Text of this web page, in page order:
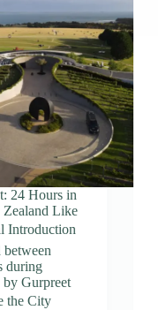
24 Hours in
Zealand Like
Introduction
between
during
Gurpreet
the City